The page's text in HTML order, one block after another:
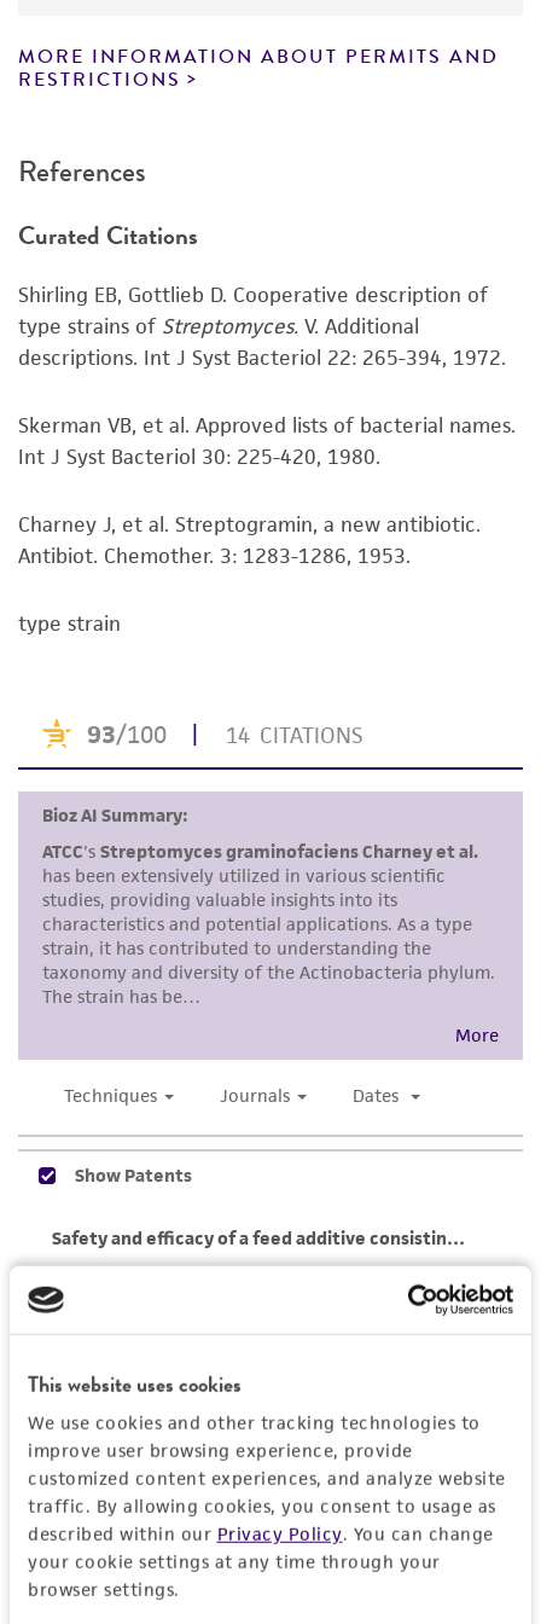
This website uses cookies
We use cookies and other tracking technologies to
improve user browsing experience, provide
customized content experiences, and analyze website
traffic. By allowing cookies, you consent to usage as
described within our Privacy Policy. You can change
your cookie settings at any time through your
browser settings.
product. While other unspecified media and
reagents may also produce satisfactory results,
recovery, growth, and/or function of the
or reagent is used, the ATCC warranty for
set forth herein, no other warranties of any
kind are provided, express or implied, including,
but not limited to, any implied warranties of
purpose, manufacture according to cGMP
standards, typicality, safety, accuracy, and/or
Disclaimers
This product is intended for laboratory research
human therapeutic use, any human or animal
alicense from ATCC .
accurate and up-to-date information on this
product sheet, ATCC makes no warranties or
representations as to its accuracy. Citations
from scientific literature and patents are
provided for informational purposes only. ATCC
does not warrant that such information has
been confirmed to be accurate or complete
and the customer bears the sole responsibility
of confirming the accuracy and completeness
of any such information.
This product is sent on the condition that the
customer is responsible for and assumes all risk
receipt, handling, storage, disposal, and use of
the ATCC product including without limitation
taking all appropriate safety and handling
precautions to minimize health or
the material, the customer agrees that any
activity undertaken with the ATCC product and
any progeny or modifications will be conducted
in compliance with all applicable laws,
regulations, and guidelines. This product is
provided 'AS IS' with no representations or
warranties whatsoever except as expressly set
MORE INFORMATION ABOUT PERMITS AND
RESTRICTIONS
References
Curated Citations
Shirling EB, Gottlieb D. Cooperative description of
type strains of Streptomyces. V. Additional
descriptions. Int J Syst Bacteriol 22: 265-394, 1972.
Skerman VB, et al. Approved lists of bacterial names.
Int J Syst Bacteriol 30: 225-420, 1980.
Charney J, et al. Streptogramin, a new antibiotic.
Antibiot. Chemother. 3: 1283-1286, 1953.
type strain